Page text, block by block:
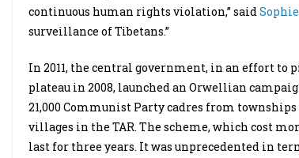
continuous human rights violation,” said
surveillance of Tibetans.”
In 2011, the central government, in an effort to
plateau in 2008, launched an Orwellian
21,000 Communist Party cadres from
villages in the TAR. The scheme, which cost
last for three years. It was unprecedented in